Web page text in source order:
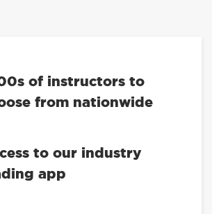
of instructors to
from nationwide
to our industry
app